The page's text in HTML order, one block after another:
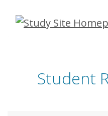
Skip
Student